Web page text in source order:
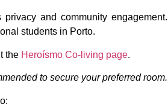
and community
students in Porto.
the Heroísmo Co-living page.
to secure your preferred room.